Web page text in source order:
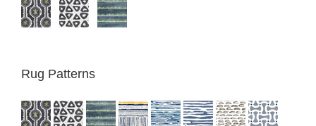
Rug Patterns